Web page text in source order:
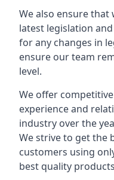
We also ensure
latest legislation
for any changes in
ensure our team
level.
We offer
experience and
industry over the
We strive to get the
customers using
best quality